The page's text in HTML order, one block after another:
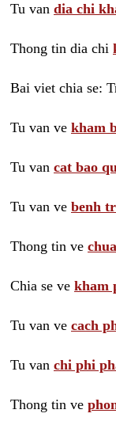
Tu van dia chi
Thong tin dia chi
Bai viet chia se:
Tu van ve kham
Tu van cat bao
Tu van ve benh
Thong tin ve
Chia se ve kham
Tu van ve cach
Tu van chi phi
Thong tin ve